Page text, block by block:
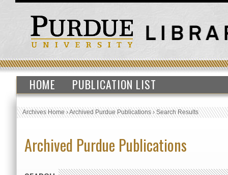
HOME PUBLICATION LIST
Archives Home›Archived Purdue Publications›Search Results
Archived Purdue Publications